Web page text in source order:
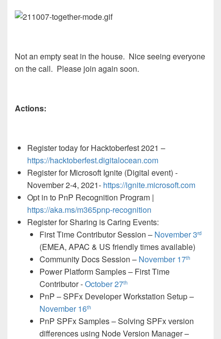
Not an empty seat in the house. Nice seeing everyone
on the call. Please join again soon.
Actions:
Register today for Hacktoberfest 2021 –
https://hacktoberfest.digitalocean.com
Register for Microsoft Ignite (Digital event) -
November 2-4, 2021- https://ignite.microsoft.com
Opt in to PnP Recognition Program |
https://aka.ms/m365pnp-recognition
Register for Sharing is Caring Events:
First Time Contributor Session – November 3rd
(EMEA, APAC & US friendly times available)
Community Docs Session – November 17th
Power Platform Samples – First Time
Contributor -October 27th
PnP – SPFx Developer Workstation Setup –
November 16th
PnP SPFx Samples – Solving SPFx version
differences using Node Version Manager –